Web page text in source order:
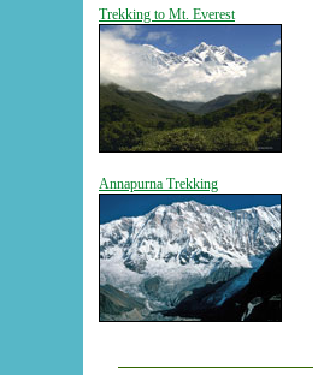
Trekking to Mt. Everest
Annapurna Trekking